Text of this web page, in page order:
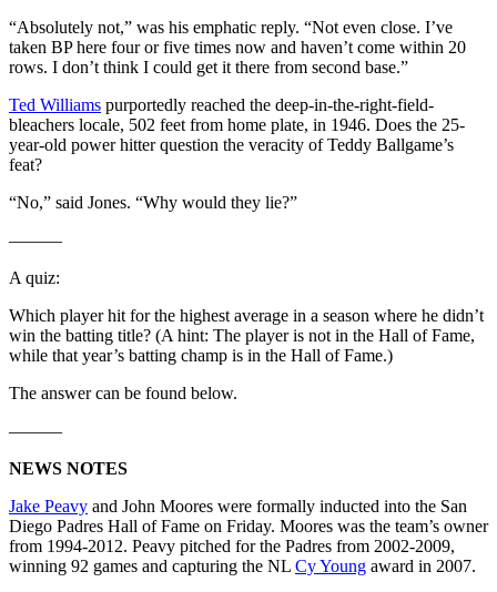
“Absolutely not,” was his emphatic reply. “Not even close. I’ve
taken BP here four or five times now and haven’t come within 20
rows. I don’t think I could get it there from second base.”
Ted Williams purportedly reached the deep-in-the-right-field-
bleachers locale, 502 feet from home plate, in 1946. Does the 25-
year-old power hitter question the veracity of Teddy Ballgame’s
feat?
“No,” said Jones. “Why would they lie?”
———
A quiz:
Which player hit for the highest average in a season where he didn’t
win the batting title? (A hint: The player is not in the Hall of Fame,
while that year’s batting champ is in the Hall of Fame.)
The answer can be found below.
———
NEWS NOTES
Jake Peavy and John Moores were formally inducted into the San
Diego Padres Hall of Fame on Friday. Moores was the team’s owner
from 1994-2012. Peavy pitched for the Padres from 2002-2009,
winning 92 games and capturing the NL Cy Young award in 2007.